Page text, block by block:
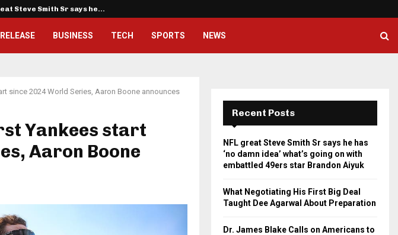
Steve Smith Sr says he…
BUSINESS TECH SPORTS NEWS
since 2024 World Series, Aaron Boone announces
Yankees start
Aaron Boone
Recent Posts
NFL great Steve Smith Sr says he has
‘no damn idea’ what’s going on with
embattled 49ers star Brandon Aiyuk
What Negotiating His First Big Deal
Taught Dee Agarwal About Preparation
Dr. James Blake Calls on Americans to